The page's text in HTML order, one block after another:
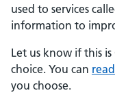
used to services
information to
Let us know if this
choice. You can
you choose.